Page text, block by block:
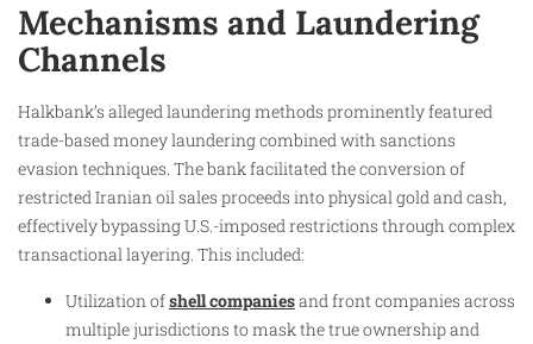
Mechanisms and Laundering
Channels
Halkbank’s alleged laundering methods prominently featured
trade-based money laundering combined with sanctions
evasion techniques. The bank facilitated the conversion of
restricted Iranian oil sales proceeds into physical gold and cash,
effectively bypassing U.S.-imposed restrictions through complex
transactional layering. This included:
Utilization ofshell companiesand front companies across
multiple jurisdictions to mask the true ownership and